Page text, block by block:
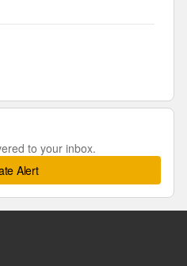
to your inbox.
Alert